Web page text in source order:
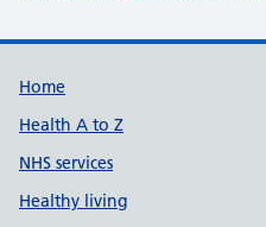
Support links
Home
Health A to Z
NHS services
Healthy living